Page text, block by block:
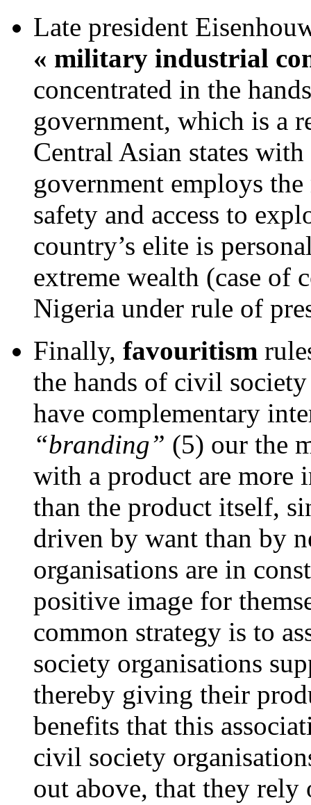
Late president
« military industrial
concentrated in the
government, which is a
Central Asian states
government employs
safety and access to
country’s elite is
extreme wealth (case of
Nigeria under rule of
Finally, favouritism
the hands of civil
have complementary
“branding” (5) our the
with a product are more
than the product itself,
driven by want than by
organisations are in
positive image for
common strategy is to
society organisations
thereby giving their
benefits that this
civil society
out above, that they